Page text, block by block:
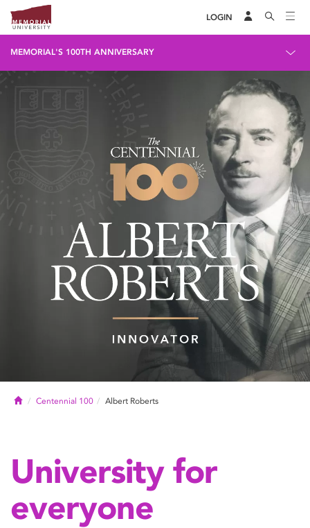
LOGIN
MEMORIAL'S 100TH ANNIVERSARY
HomeCentennial 100 Albert Roberts
University for
everyone